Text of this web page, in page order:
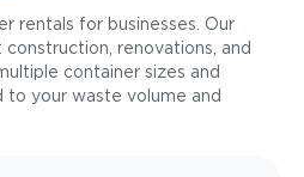
rentals for businesses. Our
renovations, and
container sizes and
to your waste volume and